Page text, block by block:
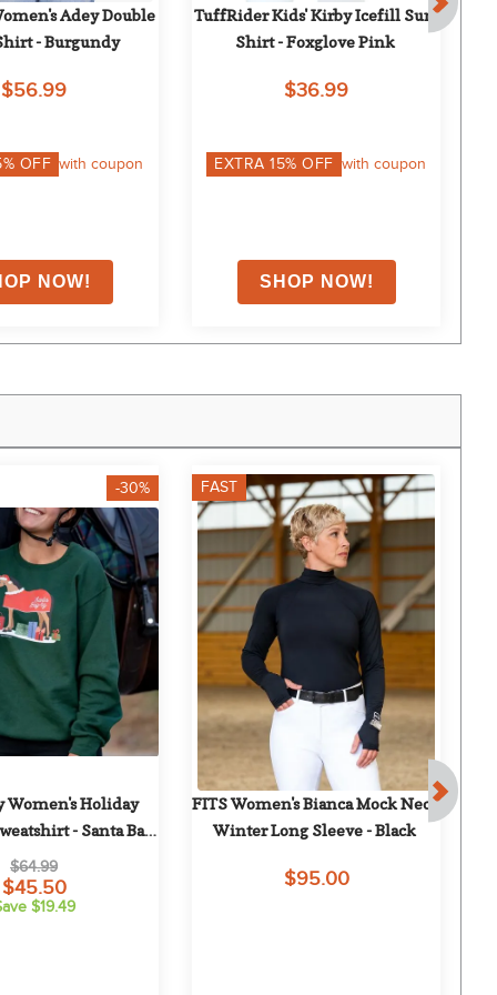
Adey Double
- Burgundy
$56.99
% OFF with coupon
TuffRider Kids' Kirby Icefill Sun
Shirt - Foxglove Pink
$36.99
EXTRA15% OFF with coupon
-30%
Women's Holiday
- Santa Bay-
by
$64.99
$45.50
$19.49
FAST
FITS Women's Bianca Mock Neck
Winter Long Sleeve - Black
$95.00